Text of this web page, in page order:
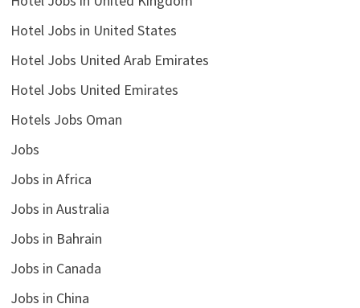
Hotel Jobs in United States
Hotel Jobs United Arab Emirates
Hotel Jobs United Emirates
Hotels Jobs Oman
Jobs
Jobs in Africa
Jobs in Australia
Jobs in Bahrain
Jobs in Canada
Jobs in China